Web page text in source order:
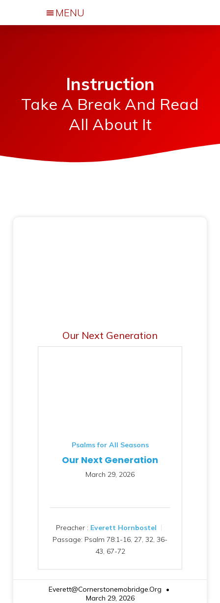
Instruction
Take A Break And Read
All About It
Our Next Generation
Psalms for All Seasons
Our Next Generation
March 29, 2026
Preacher : Everett Hornbostel
Passage: Psalm 78:1-16, 27, 32, 36-
43, 67-72
Everett@cornerstonemobridge.org
March 29, 2026